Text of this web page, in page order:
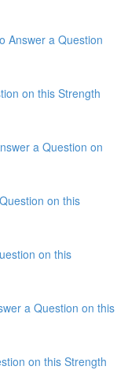
Answer a Question
on this Strength
a Question on
on this
on this
a Question on this
on this Strength